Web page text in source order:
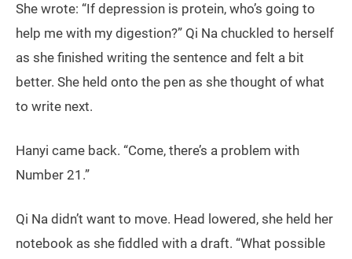
She wrote: “If depression is protein, who’s going to
help me with my digestion?” Qi Na chuckled to herself
as she finished writing the sentence and felt a bit
better. She held onto the pen as she thought of what
to write next.
Hanyi came back. “Come, there’s a problem with
Number 21.”
Qi Na didn’t want to move. Head lowered, she held her
notebook as she fiddled with a draft. “What possible